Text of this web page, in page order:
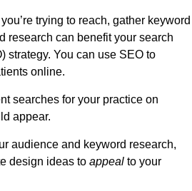
trying to reach, gather keyword
research can benefit your search
strategy. You can use SEO to
online.
searches for your practice on
appear.
audience and keyword research,
design ideas to appeal to your